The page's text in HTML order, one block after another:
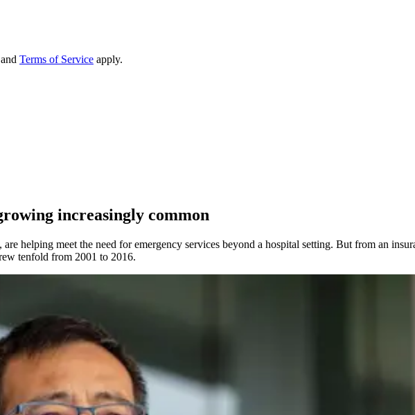
and Terms of Service apply.
increasingly common
helping meet the need for emergency services beyond a hospital setting. But from an
tenfold from 2001 to 2016.